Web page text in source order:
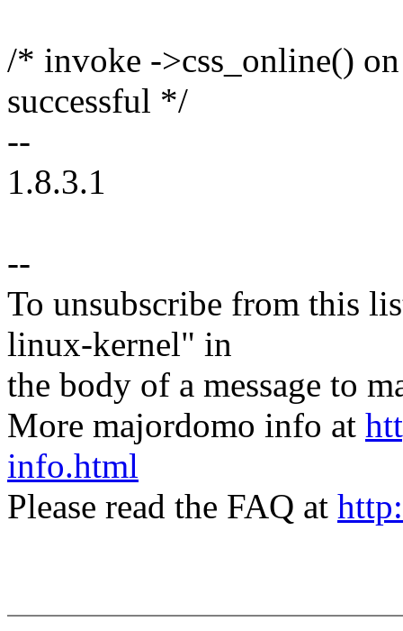
/* invoke ->css_online()
successful */
--
1.8.3.1
--
To unsubscribe from this
linux-kernel" in
the body of a message to
More majordomo info at
info.html
Please read the FAQ at